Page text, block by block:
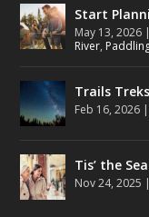
Start
May 13, 2026 |
River,
Trails
Feb 16, 2026 |
Tis’ the
Nov 24, 2025 |